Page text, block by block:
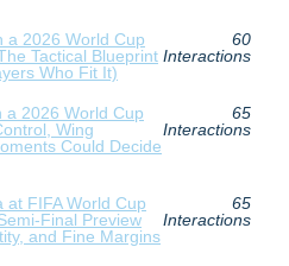
a 2026 World Cup
Tactical Blueprint
Who Fit It)
60
Interactions
a 2026 World Cup
Wing
Could Decide
65
Interactions
at FIFA World Cup
Preview
and Fine Margins
65
Interactions